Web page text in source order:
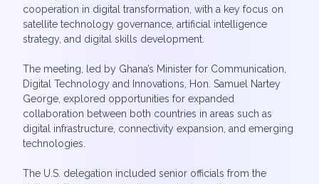
cooperation in digital transformation, with a key focus on
satellite technology governance, artificial intelligence
strategy, and digital skills development.
The meeting, led by Ghana’s Minister for Communication,
Digital Technology and Innovations, Hon. Samuel Nartey
George, explored opportunities for expanded
collaboration between both countries in areas such as
digital infrastructure, connectivity expansion, and emerging
technologies.
The U.S. delegation included senior officials from the